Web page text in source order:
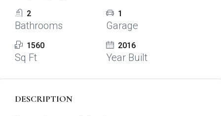
2
Bathrooms
1
Garage
1560
Sq Ft
2016
Year Built
DESCRIPTION